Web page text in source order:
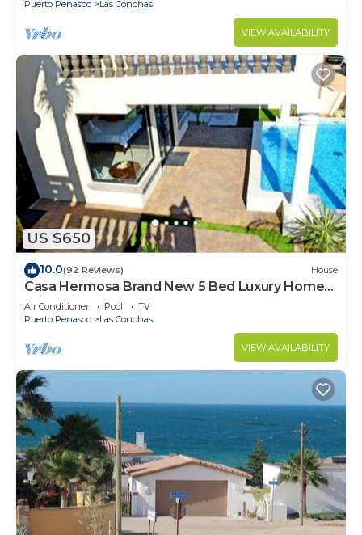
Puerto Penasco Las Conchas
VIEW AVAILABILITY
US $650
10.0(92 Reviews) House
Casa Hermosa Brand New 5 Bed Luxury Home
With Private Pool
Air Conditioner Pool
TV
Puerto Penasco
Las Conchas
VIEW AVAILABILITY